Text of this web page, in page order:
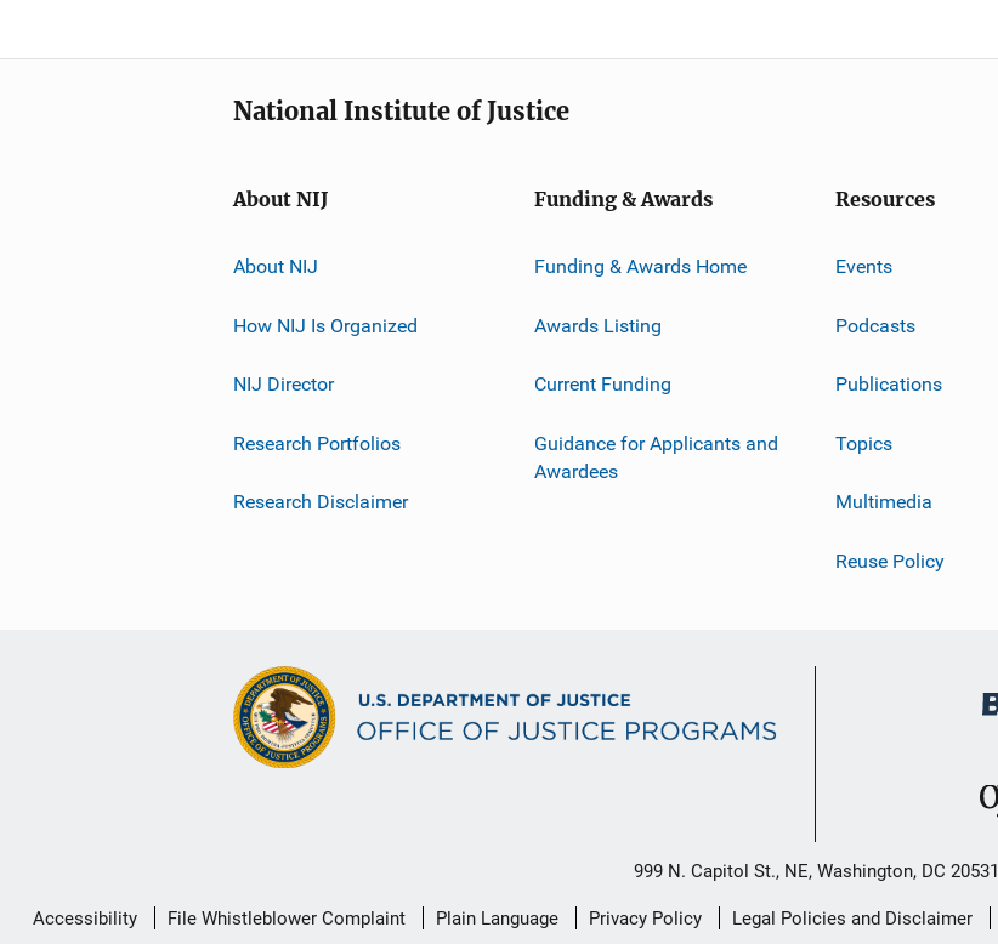
National Institute of Justice
About NIJ
About NIJ
How NIJ Is Organized
NIJ Director
Research Portfolios
Research Disclaimer
Funding & Awards
Funding & Awards Home
Awards Listing
Current Funding
Guidance for Applicants and
Awardees
Resources
Events
Podcasts
Publications
Topics
Multimedia
Reuse Policy
999 N. Capitol St., NE, Washington, DC 20531
Secondary
Accessibility File Whistleblower Complaint Plain Language Privacy Policy Legal Policies and Disclaimer